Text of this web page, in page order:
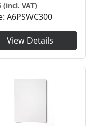
(incl. VAT)
A6PSWC300
View Details